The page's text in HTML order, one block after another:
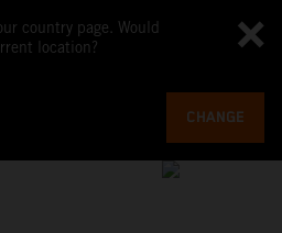
country page. Would
location?
CHANGE